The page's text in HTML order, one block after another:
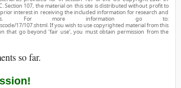
Section 107, the material on this site is distributed without profit to
interest in receiving the included information for research and
For more information go to:
17/107.shtml. If you wish to use copyrighted material from this
that go beyond ‘fair use’, you must obtain permission from the
so far.